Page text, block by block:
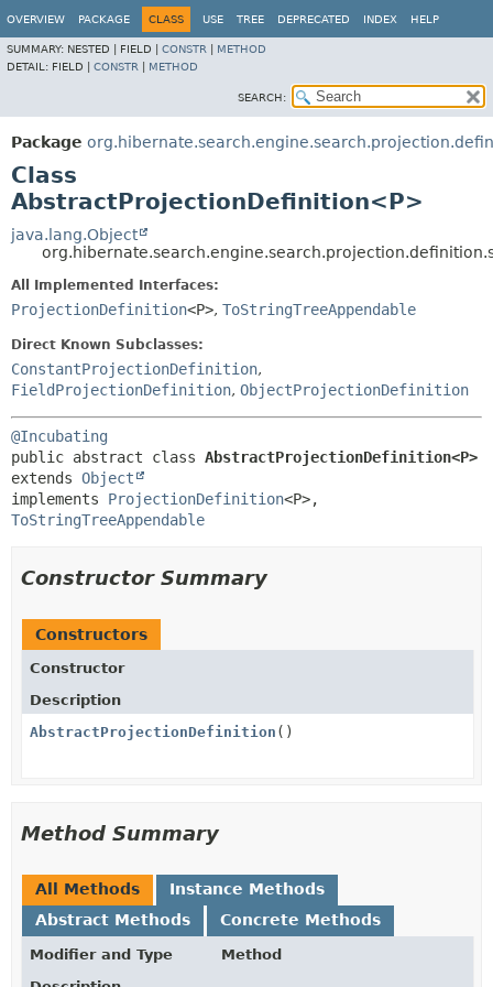
OVERVIEW PACKAGE CLASS USE TREE DEPRECATED INDEX HELP
SUMMARY: NESTED | FIELD | CONSTR
METHOD
DETAIL: FIELD | CONSTR METHOD
SEARCH:
Package
Class
AbstractProjectionDefinition<P>
java.lang.Object
All Implemented Interfaces:
ProjectionDefinition<P>, ToStringTreeAppendable
Direct Known Subclasses:
ConstantProjectionDefinition,
FieldProjectionDefinition, ObjectProjectionDefinition
@Incubating
public abstract class AbstractProjectionDefinition<P>
extends Object
implements ProjectionDefinition
ToStringTreeAppendable
Constructor Summary
Constructors
Constructor
Description
AbstractProjectionDefinition ()
Method Summary
All Methods
Instance Methods
Abstract Methods
Concrete Methods
Modifier and Type
Method